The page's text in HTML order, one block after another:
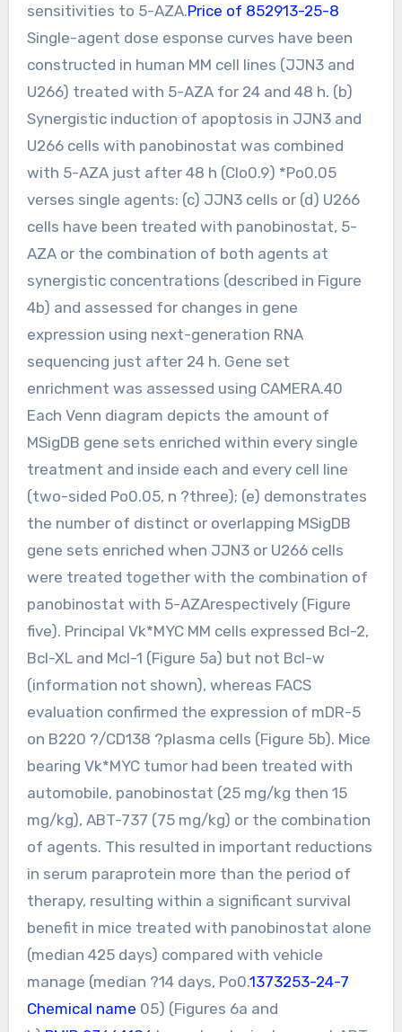
sensitivities to 5-AZA.Price of 852913-25-8
Single-agent dose esponse curves have been
constructed in human MM cell lines (JJN3 and
U266) treated with 5-AZA for 24 and 48 h. (b)
Synergistic induction of apoptosis in JJN3 and
U266 cells with panobinostat was combined
with 5-AZA just after 48 h (CIo0.9) *Po0.05
verses single agents: (c) JJN3 cells or (d) U266
cells have been treated with panobinostat, 5-
AZA or the combination of both agents at
synergistic concentrations (described in Figure
4b) and assessed for changes in gene
expression using next-generation RNA
sequencing just after 24 h. Gene set
enrichment was assessed using CAMERA.40
Each Venn diagram depicts the amount of
MSigDB gene sets enriched within every single
treatment and inside each and every cell line
(two-sided Po0.05, n ?three); (e) demonstrates
the number of distinct or overlapping MSigDB
gene sets enriched when JJN3 or U266 cells
were treated together with the combination of
panobinostat with 5-AZArespectively (Figure
five). Principal Vk*MYC MM cells expressed Bcl-2,
Bcl-XL and Mcl-1 (Figure 5a) but not Bcl-w
(information not shown), whereas FACS
evaluation confirmed the expression of mDR-5
on B220 ?/CD138 ?plasma cells (Figure 5b). Mice
bearing Vk*MYC tumor had been treated with
automobile, panobinostat (25 mg/kg then 15
mg/kg), ABT-737 (75 mg/kg) or the combination
of agents. This resulted in important reductions
in serum paraprotein more than the period of
therapy, resulting within a significant survival
benefit in mice treated with panobinostat alone
(median 425 days) compared with vehicle
manage (median ?14 days, Po0.1373253-24-7
Chemical name 05) (Figures 6a and